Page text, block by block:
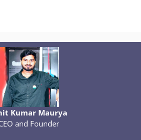
Kumar Maurya
and Founder